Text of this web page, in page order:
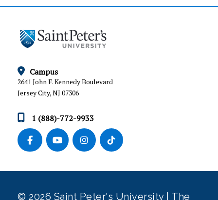
Campus
2641 John F. Kennedy Boulevard
Jersey City, NJ 07306
1 (888)-772-9933
© 2026 Saint Peter's University | The